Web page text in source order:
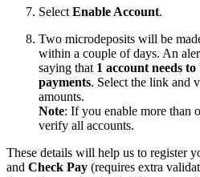
Select Enable Account.
Two microdeposits will be
within a couple of days. An
saying that 1 account needs
payments. Select the link and
amounts.
Note: If you enable more than
verify all accounts.
These details will help us to register
and Check Pay (requires extra